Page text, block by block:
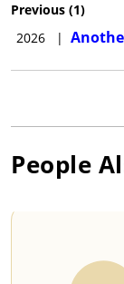
Previous (1)
2026
|
People